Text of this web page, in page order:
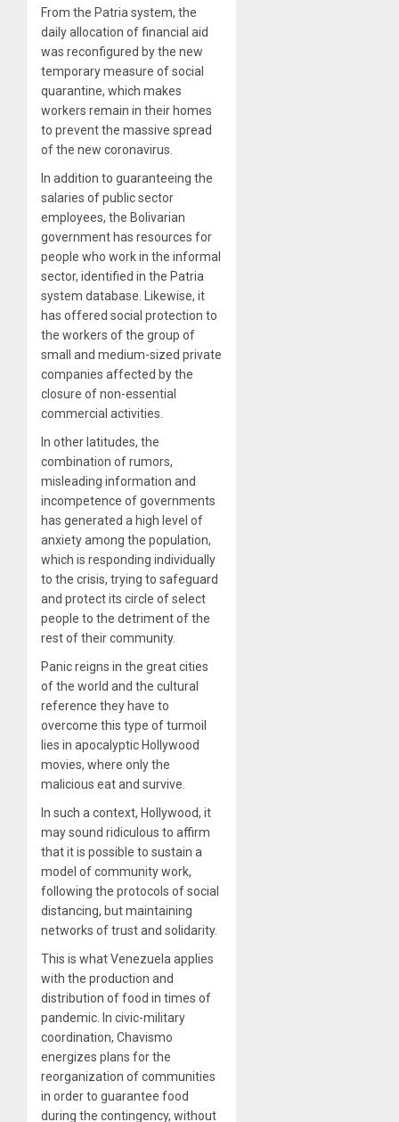
From the Patria system, the
daily allocation of financial aid
was reconfigured by the new
temporary measure of social
quarantine, which makes
workers remain in their homes
to prevent the massive spread
of the new coronavirus.
In addition to guaranteeing the
salaries of public sector
employees, the Bolivarian
government has resources for
people who work in the informal
sector, identified in the Patria
system database. Likewise, it
has offered social protection to
the workers of the group of
small and medium-sized private
companies affected by the
closure of non-essential
commercial activities.
In other latitudes, the
combination of rumors,
misleading information and
incompetence of governments
has generated a high level of
anxiety among the population,
which is responding individually
to the crisis, trying to safeguard
and protect its circle of select
people to the detriment of the
rest of their community.
Panic reigns in the great cities
of the world and the cultural
reference they have to
overcome this type of turmoil
lies in apocalyptic Hollywood
movies, where only the
malicious eat and survive.
In such a context, Hollywood, it
may sound ridiculous to affirm
that it is possible to sustain a
model of community work,
following the protocols of social
distancing, but maintaining
networks of trust and solidarity.
This is what Venezuela applies
with the production and
distribution of food in times of
pandemic. In civic-military
coordination, Chavismo
energizes plans for the
reorganization of communities
in order to guarantee food
during the contingency, without